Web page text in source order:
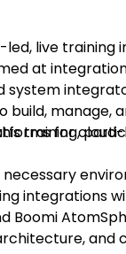
Lambda based
live training
at
system
build, manage,
for
training,
necessary
integrations
Boomi
and